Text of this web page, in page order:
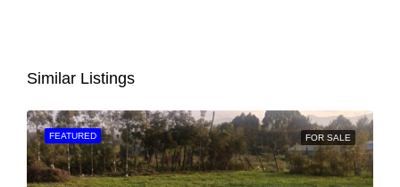
Similar Listings
FEATURED FOR SALE